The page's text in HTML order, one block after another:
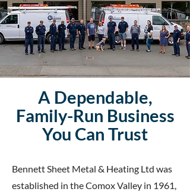
A Dependable,
Family-Run Business
You Can Trust
Bennett Sheet Metal & Heating Ltd was
established in the Comox Valley in 1961,